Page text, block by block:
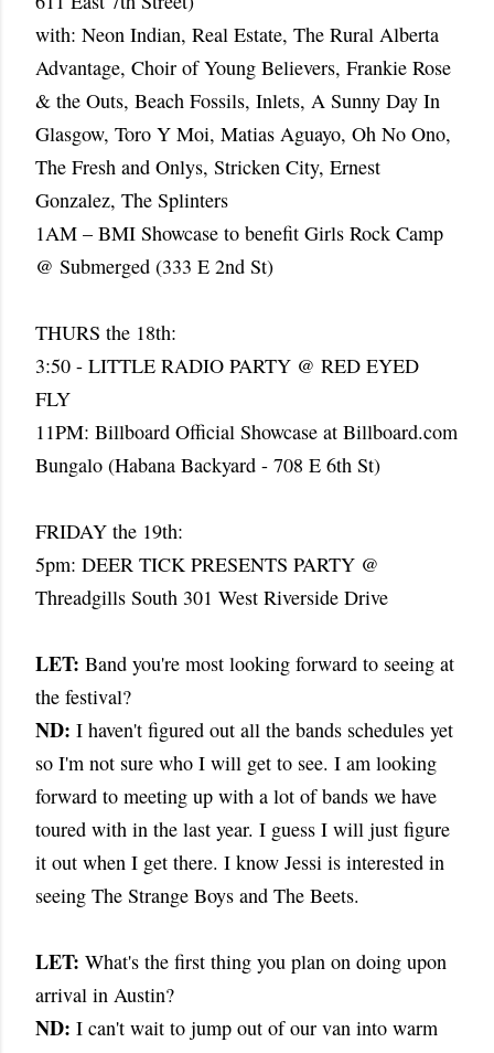
with: Neon Indian, Real Estate, The Rural Alberta
Advantage, Choir of Young Believers, Frankie Rose
& the Outs, Beach Fossils, Inlets, A Sunny Day In
Glasgow, Toro Y Moi, Matias Aguayo, Oh No Ono,
The Fresh and Onlys, Stricken City, Ernest
Gonzalez, The Splinters
1AM – BMI Showcase to benefit Girls Rock Camp
@ Submerged (333 E 2nd St)
THURS the 18th:
3:50 - LITTLE RADIO PARTY @ RED EYED
FLY
11PM: Billboard Official Showcase at Billboard.com
Bungalo (Habana Backyard - 708 E 6th St)
FRIDAY the 19th:
5pm: DEER TICK PRESENTS PARTY @
Threadgills South 301 West Riverside Drive
LET: Band you're most looking forward to seeing at
the festival?
ND: I haven't figured out all the bands schedules yet
so I'm not sure who I will get to see. I am looking
forward to meeting up with a lot of bands we have
toured with in the last year. I guess I will just figure
it out when I get there. I know Jessi is interested in
seeing The Strange Boys and The Beets.
LET: What's the first thing you plan on doing upon
arrival in Austin?
ND: I can't wait to jump out of our van into warm